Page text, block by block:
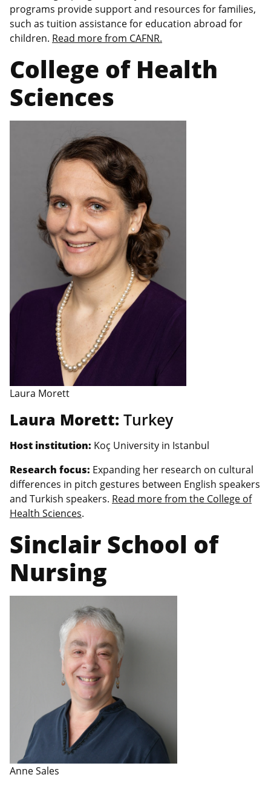
programs provide support and resources for families,
such as tuition assistance for education abroad for
children. Read more from CAFNR.
College of Health
Sciences
Laura Morett
Laura Morett: Turkey
Host institution: Koç University in Istanbul
Research focus: Expanding her research on cultural
differences in pitch gestures between English speakers
and Turkish speakers. Read more from the College of
Health Sciences.
Sinclair School of
Nursing
Anne Sales